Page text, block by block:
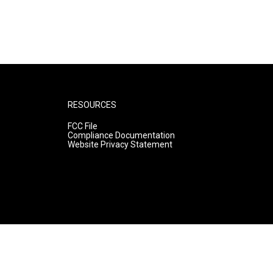
RESOURCES
FCC File
Compliance Documentation
Website Privacy Statement